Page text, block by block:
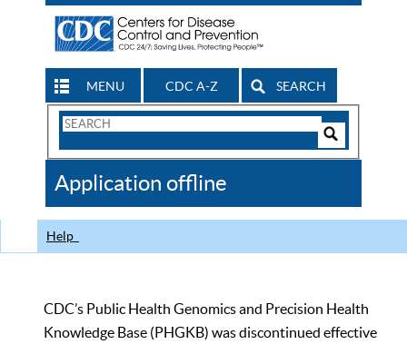
MENU CDC A-Z SEARCH
Search
CDC
Application offline
Help
CDC’s Public Health Genomics and Precision Health
Knowledge Base (PHGKB) was discontinued effective